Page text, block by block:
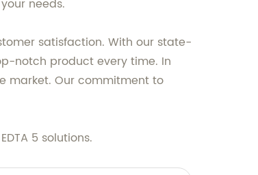
needs.
satisfaction. With our state-
notch product every time. In
market. Our commitment to
5 solutions.